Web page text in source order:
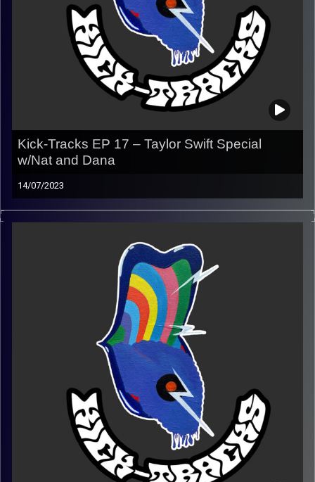
Kick-Tracks EP 17 – Taylor Swift Special
w/Nat and Dana
14/07/2023
This episode of Kick-Tracks features 2 co-hosts, Nat and
Dana, playing an hour dedicated to Taylor Swift!
https://music.apple.com/us/playlist/kick-tracks-week-
17-taylor-swift-w-nat-and-dana/pl.u-
06ox7mNTWb78D45
Poeme Yaaran